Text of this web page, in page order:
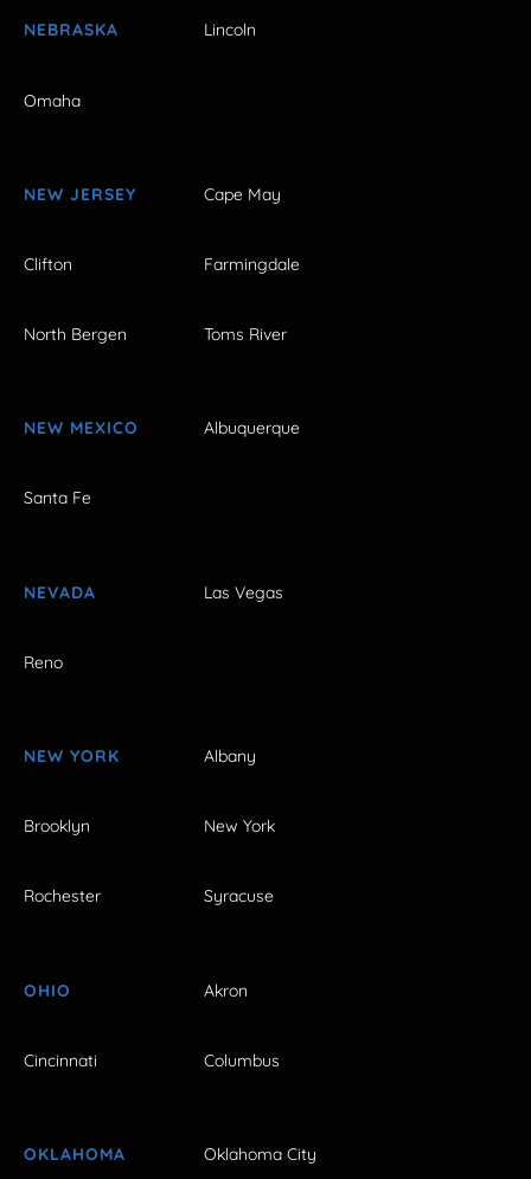
NEBRASKA Lincoln
Omaha
NEW JERSEY Cape May
Clifton Farmingdale
North Bergen Toms River
NEW MEXICO Albuquerque
Santa Fe
NEVADA Las Vegas
Reno
NEW YORK Albany
Brooklyn New York
Rochester Syracuse
OHIO Akron
Cincinnati Columbus
OKLAHOMA Oklahoma City